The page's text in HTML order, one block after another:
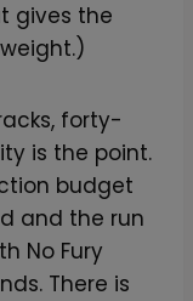
gives the
forty-
is the point.
budget
and the run
No Fury
There is